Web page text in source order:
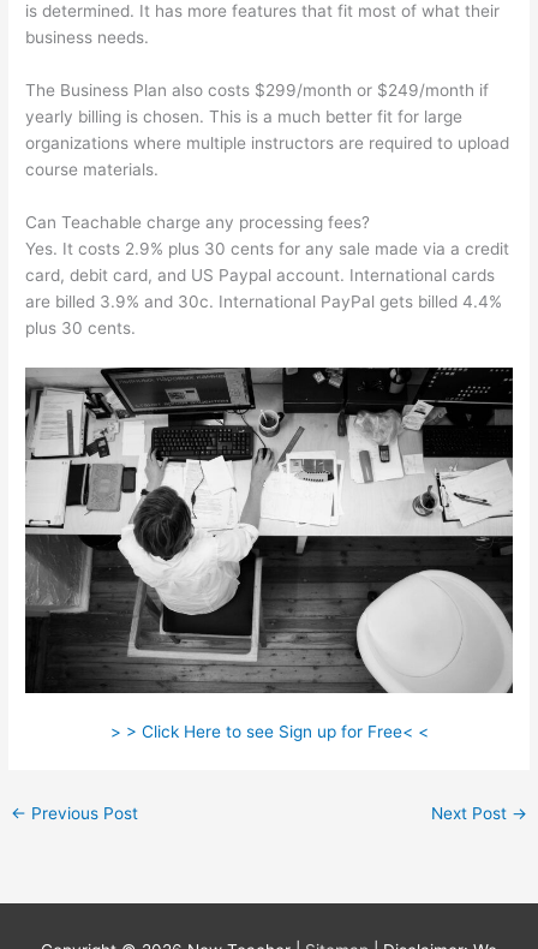
is determined. It has more features that fit most of what their
business needs.
The Business Plan also costs $299/month or $249/month if
yearly billing is chosen. This is a much better fit for large
organizations where multiple instructors are required to upload
course materials.
Can Teachable charge any processing fees?
Yes. It costs 2.9% plus 30 cents for any sale made via a credit
card, debit card, and US Paypal account. International cards
are billed 3.9% and 30c. International PayPal gets billed 4.4%
plus 30 cents.
> > Click Here to see Sign up for Free< <
← Previous Post Next Post →